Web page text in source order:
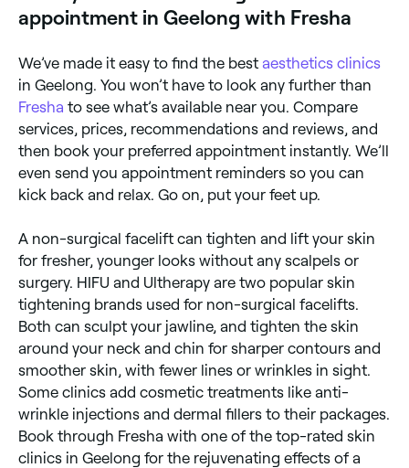
(high-intensity focused ultrasound), and microcurrent
therapy.
appointment in Geelong with Fresha
We’ve made it easy to find the best aesthetics clinics
in Geelong. You won’t have to look any further than
Fresha to see what’s available near you. Compare
services, prices, recommendations and reviews, and
then book your preferred appointment instantly. We’ll
even send you appointment reminders so you can
kick back and relax. Go on, put your feet up.
A non-surgical facelift can tighten and lift your skin
for fresher, younger looks without any scalpels or
surgery. HIFU and Ultherapy are two popular skin
tightening brands used for non-surgical facelifts.
Both can sculpt your jawline, and tighten the skin
around your neck and chin for sharper contours and
smoother skin, with fewer lines or wrinkles in sight.
Some clinics add cosmetic treatments like anti-
wrinkle injections and dermal fillers to their packages.
Book through Fresha with one of the top-rated skin
clinics in Geelong for the rejuvenating effects of a